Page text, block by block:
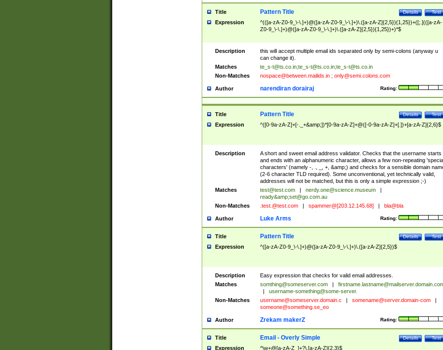
Title Test
Details
Pattern Title
Expression
^(([a-zA-Z0-9_\-\.]+)@([a-zA-Z0-9_\-\.]+)\.([a-zA-Z]{2,5}){1,25})+([;.](([a-zA-
Z0-9_\-\.]+)@([a-zA-Z0-9_\-\.]+)\.([a-zA-Z]{2,5}){1,25})+)*$
Description
this will accept multiple email ids separated only by semi-colons (anyway u
can change it).
Matches
te_s-t@ts.co.in;te_s-t@ts.co.in;te_s-t@ts.co.in
Non-Matches
nospace@between.mailids.in; only@semi.colons.com
Author Rating:
narendiran dorairaj
Title Test
Details
Pattern Title
Expression ^([0-9a-zA-Z]+[-._+&amp;])*[0-9a-zA-Z]+@([-0-9a-zA-Z]+[.])+[a-zA-Z]{2,6}$
Description
A short and sweet email address validator. Checks that the username starts
and ends with an alphanumeric character, allows a few non-repeating 'special
characters' (namely -, ., _, +, &amp;) and checks for a sensible domain
(2-6 character TLD required). Some unconventional, yet technically valid,
addresses will not be matched, but this is only a simple expression ;-)
Matches
test@test.com nerdy.one@science.museum
ready&amp;set@go.com.au
Non-Matches
.test.@test.com spammer@[203.12.145.68] bla@bla
Author Rating:
Luke Arms
Title Test
Details
Pattern Title
Expression ^([a-zA-Z0-9_\-\.]+)@([a-zA-Z0-9_\-\.]+)\.([a-zA-Z]{2,5})$
Description
Easy expression that checks for valid email addresses.
Matches
somthing@someserver.com
username-something@some-server.
Non-Matches
username@someserver.domain.c somename@server.domain-com
someone@something.se_eo
Author Rating:
Zrekam makerZ
Title Test
Details
Email - Overly Simple
Expression ^\w+@[a-zA-Z_]+?\.[a-zA-Z]{2,3}$